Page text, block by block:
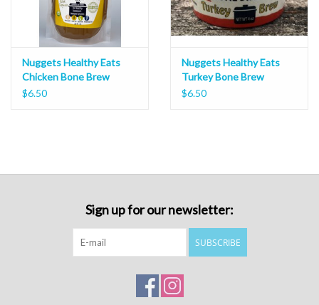
Nuggets Healthy Eats
Chicken Bone Brew
$6.50
Nuggets Healthy Eats
Turkey Bone Brew
$6.50
Sign up for our newsletter:
SUBSCRIBE